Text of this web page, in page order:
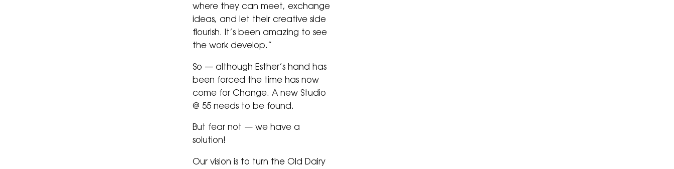
where they can meet, exchange
ideas, and let their creative side
flourish. It’s been amazing to see
the work develop.”
So — although Esther’s hand has
been forced the time has now
come for Change. A new Studio
@ 55 needs to be found.
But fear not — we have a
solution!
Our vision is to turn the Old Dairy